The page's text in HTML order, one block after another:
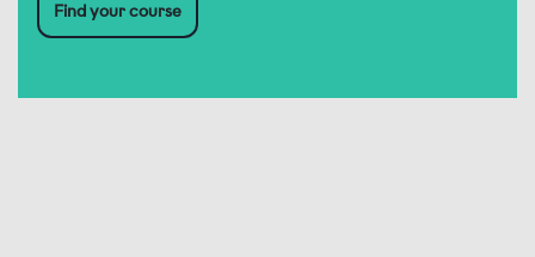
Find your course